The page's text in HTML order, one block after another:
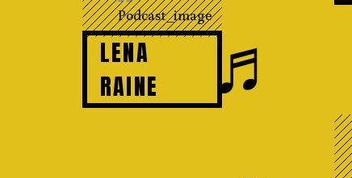
LENA
RAINE
♬